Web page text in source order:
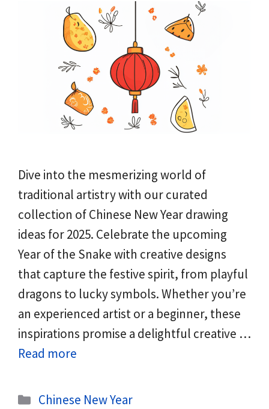
Dive into the mesmerizing world of
traditional artistry with our curated
collection of Chinese New Year drawing
ideas for 2025. Celebrate the upcoming
Year of the Snake with creative designs
that capture the festive spirit, from playful
dragons to lucky symbols. Whether you’re
an experienced artist or a beginner, these
inspirations promise a delightful creative …
Read more
Categories
Chinese New Year